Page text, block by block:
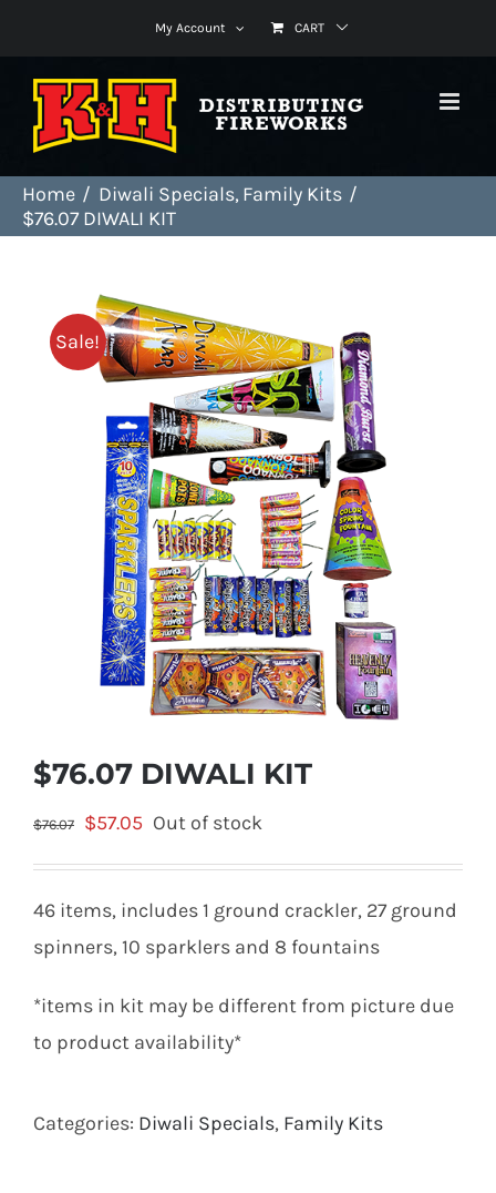
content
My Account CART
Home Diwali Specials Family Kits
$76.07 DIWALI KIT
Sale!
$76.07 DIWALI KIT
$76.07
Original
price
$57.05 Current
price
Out of stock
46 items, includes 1 ground crackler, 27 ground
spinners, 10 sparklers and 8 fountains
*items in kit may be different from picture due
to product availability*
Categories: Diwali Specials, Family Kits